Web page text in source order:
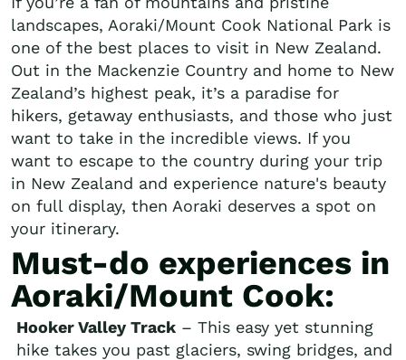
landscapes, Aoraki/Mount Cook National Park is
one of the best places to visit in New Zealand.
Out in the Mackenzie Country and home to New
Zealand’s highest peak, it’s a paradise for
hikers, getaway enthusiasts, and those who just
want to take in the incredible views. If you
want to escape to the country during your trip
in New Zealand and experience nature's beauty
on full display, then Aoraki deserves a spot on
your itinerary.
Must-do experiences in
Aoraki/Mount Cook:
Hooker Valley Track – This easy yet stunning
hike takes you past glaciers, swing bridges, and